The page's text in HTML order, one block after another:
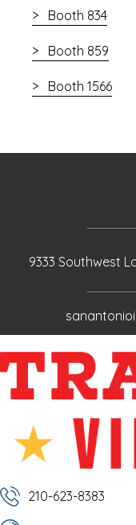
Booth 834
Booth 859
Booth 1566
9333 Southwest
210-623-8383